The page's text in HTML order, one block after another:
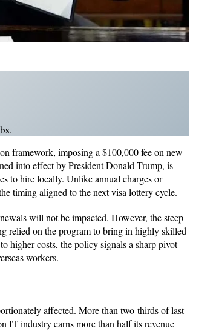
framework, imposing a $100,000 fee on new
into effect by President Donald Trump, is
to hire locally. Unlike annual charges or
timing aligned to the next visa lottery cycle.
will not be impacted. However, the steep
relied on the program to bring in highly skilled
higher costs, the policy signals a sharp pivot
workers.
affected. More than two-thirds of last
IT industry earns more than half its revenue